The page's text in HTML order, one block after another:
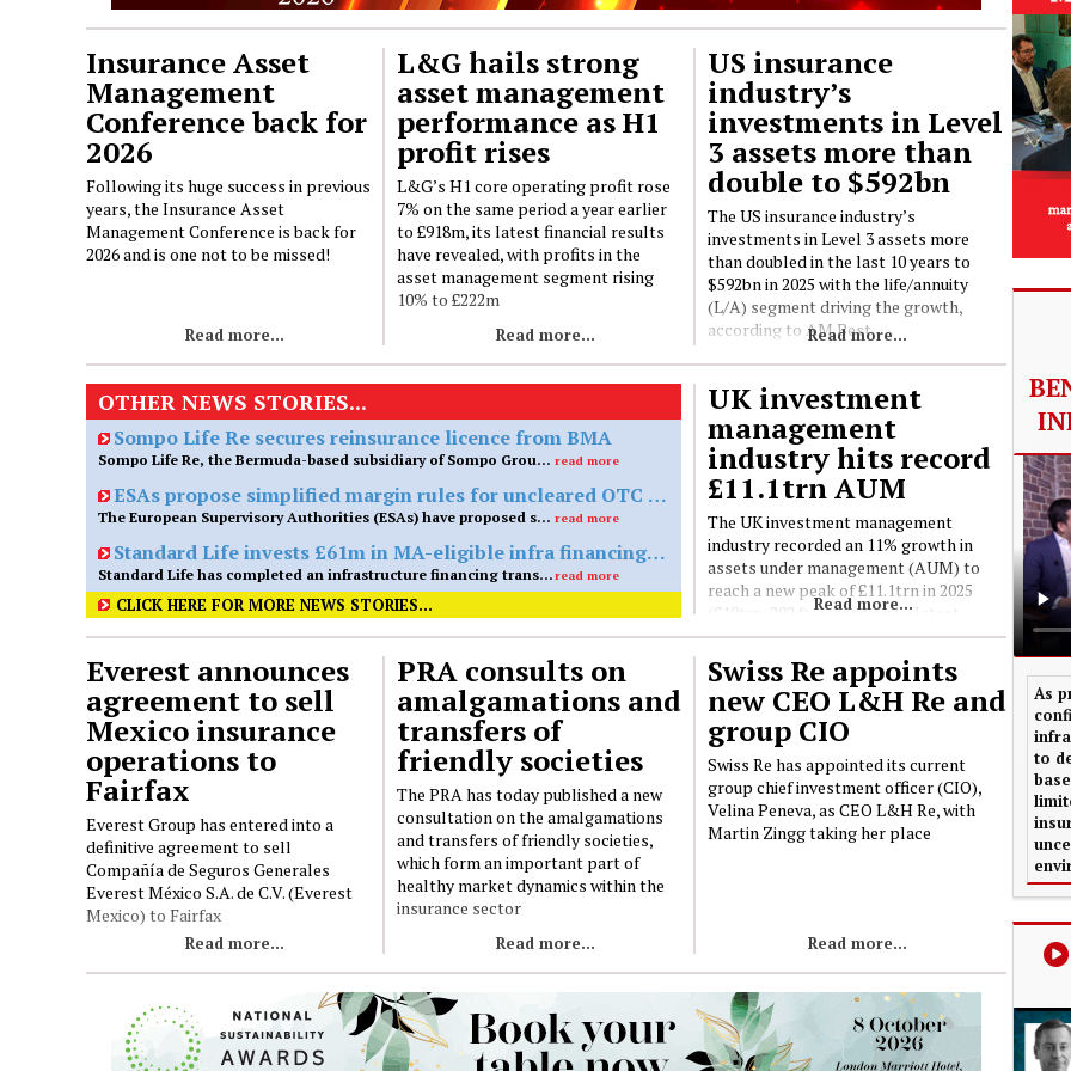
Insurance Asset
Management
Conference back for
2026
Following its huge success in previous
years, the Insurance Asset
Management Conference is back for
2026 and is one not to be missed!
Read more...
L&G hails strong
asset management
performance as H1
profit rises
L&G’s H1 core operating profit rose
7% on the same period a year earlier
to £918m, its latest financial results
have revealed, with profits in the
asset management segment rising
10% to £222m
Read more...
US insurance
industry’s
investments in Level
3 assets more than
double to $592bn
The US insurance industry’s
investments in Level 3 assets more
than doubled in the last 10 years to
$592bn in 2025 with the life/annuity
(L/A) segment driving the growth,
according to AM Best
Read more...
OTHER NEWS STORIES...
Sompo Life Re secures reinsurance licence from BMA
Sompo Life Re, the Bermuda-based subsidiary of Sompo Group, has officially secured a reinsurance licence from the Bermuda Monetary Authority (BMA) and commenced operations
ESAs propose simplified margin rules for uncleared OTC derivatives under EMIR
The European Supervisory Authorities (ESAs) have proposed simplifying margin requirements for uncleared over-the-counter (OTC) derivatives under the European Market Infrastructure Regulation (EMIR), aiming to reduce complexity for counterparties below the €8bn initial margin threshold
Standard Life invests £61m in MA-eligible infra financing deal
Standard Life has completed an infrastructure financing transaction providing £61m of long-term financing secured against the Snetterton Renewable Energy Plant, a biomass power facility in Norfolk, led by Octopus Capital
CLICK HERE FOR MORE NEWS STORIES...
UK investment
management
industry hits record
£11.1trn AUM
The UK investment management
industry recorded an 11% growth in
assets under management (AUM) to
reach a new peak of £11.1trn in 2025
(£10trn, 2024), according to latest
figures from the Investment
Association (IA)
Read more...
Everest announces
agreement to sell
Mexico insurance
operations to
Fairfax
Everest Group has entered into a
definitive agreement to sell
Compañía de Seguros Generales
Everest México S.A. de C.V. (Everest
Mexico) to Fairfax
Read more...
PRA consults on
amalgamations and
transfers of
friendly societies
The PRA has today published a new
consultation on the amalgamations
and transfers of friendly societies,
which form an important part of
healthy market dynamics within the
insurance sector
Read more...
Swiss Re appoints
new CEO L&H Re and
group CIO
Swiss Re has appointed its current
group chief investment officer (CIO),
Velina Peneva, as CEO L&H Re, with
Martin Zingg taking her place
Read more...
As
to